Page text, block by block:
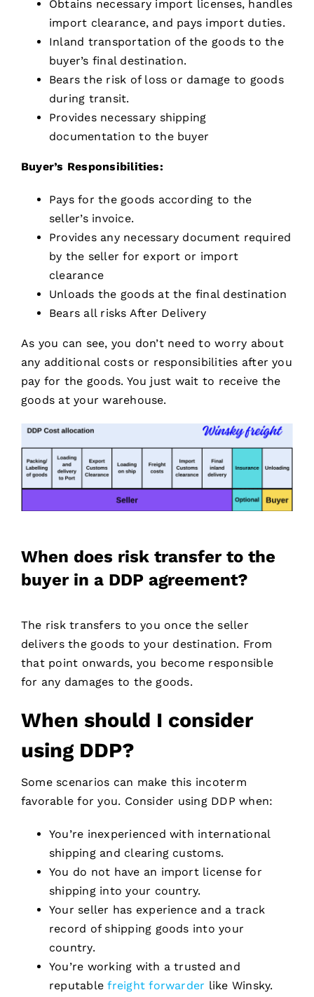
Obtains necessary import licenses, handles
import clearance, and pays import duties.
Inland transportation of the goods to the
buyer’s final destination.
Bears the risk of loss or damage to goods
during transit.
Provides necessary shipping
documentation to the buyer
Buyer’s Responsibilities:
Pays for the goods according to the
seller’s invoice.
Provides any necessary document required
by the seller for export or import
clearance
Unloads the goods at the final destination
Bears all risks After Delivery
As you can see, you don’t need to worry about
any additional costs or responsibilities after you
pay for the goods. You just wait to receive the
goods at your warehouse.
When does risk transfer to the
buyer in a DDP agreement?
The risk transfers to you once the seller
delivers the goods to your destination. From
that point onwards, you become responsible
for any damages to the goods.
When should I consider
using DDP?
Some scenarios can make this incoterm
favorable for you. Consider using DDP when:
You’re inexperienced with international
shipping and clearing customs.
You do not have an import license for
shipping into your country.
Your seller has experience and a track
record of shipping goods into your
country.
You’re working with a trusted and
reputablefreight forwarder like Winsky.